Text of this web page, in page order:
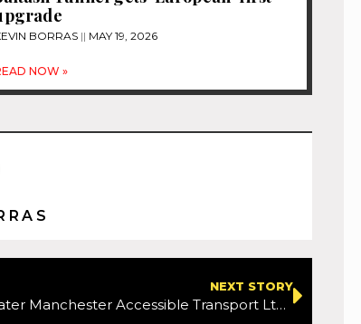
BORRAS MAY 19, 2026
NOW »
NEXT STORY
Greater Manchester Accessible Transport Ltd drivers set to strike